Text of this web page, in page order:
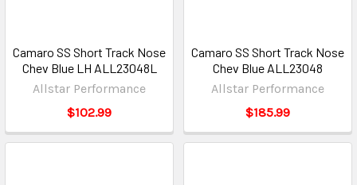
Camaro SS Short Track Nose
Chev Blue LH ALL23048L
Allstar Performance
$102.99
Camaro SS Short Track Nose
Chev Blue ALL23048
Allstar Performance
$185.99